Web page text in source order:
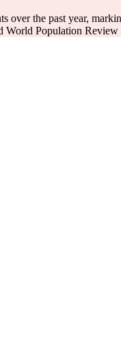
over the past year,
World Population Review